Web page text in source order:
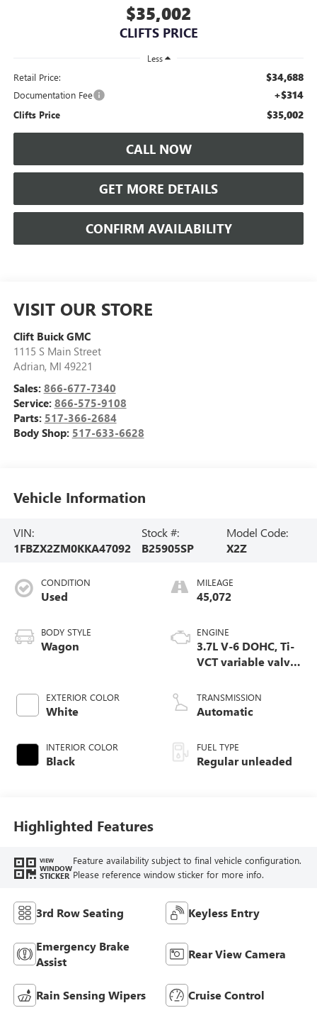
$35,002
CLIFTS PRICE
Less
Retail Price: $34,688
Documentation Fee +$314
Clifts Price $35,002
CALL NOW
GET MORE DETAILS
CONFIRM AVAILABILITY
VISIT OUR STORE
Clift Buick GMC
1115 S Main Street
Adrian, MI 49221
Sales: 866-677-7340
Service: 866-575-9108
Parts: 517-366-2684
Body Shop: 517-633-6628
Vehicle Information
VIN:
1FBZX2ZM0KKA47092
Stock #:
B25905SP
Model Code:
X2Z
CONDITION
Used
BODY STYLE
Wagon
EXTERIOR COLOR
White
INTERIOR COLOR
Black
MILEAGE
45,072
ENGINE
3.7L V-6 DOHC, Ti-
VCT variable valve
with 275HP
TRANSMISSION
Automatic
FUEL TYPE
Regular unleaded
Highlighted Features
VIEW
WINDOW
STICKER
Feature availability subject to final vehicle configuration.
Please reference window sticker for more info.
3rd Row Seating Keyless Entry
Emergency Brake
Assist
Rear View Camera
Rain Sensing Wipers Cruise Control